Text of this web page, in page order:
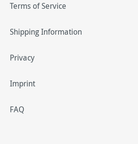
Terms of Service
Shipping Information
Privacy
Imprint
FAQ